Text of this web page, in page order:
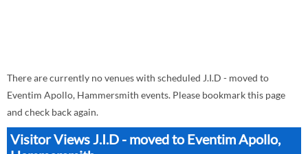
There are currently no venues with scheduled J.I.D - moved to
Eventim Apollo, Hammersmith events. Please bookmark this page
and check back again.
Visitor Views J.I.D - moved to Eventim Apollo,